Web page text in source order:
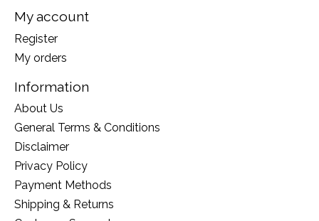
My account
Register
My orders
Information
About Us
General Terms & Conditions
Disclaimer
Privacy Policy
Payment Methods
Shipping & Returns